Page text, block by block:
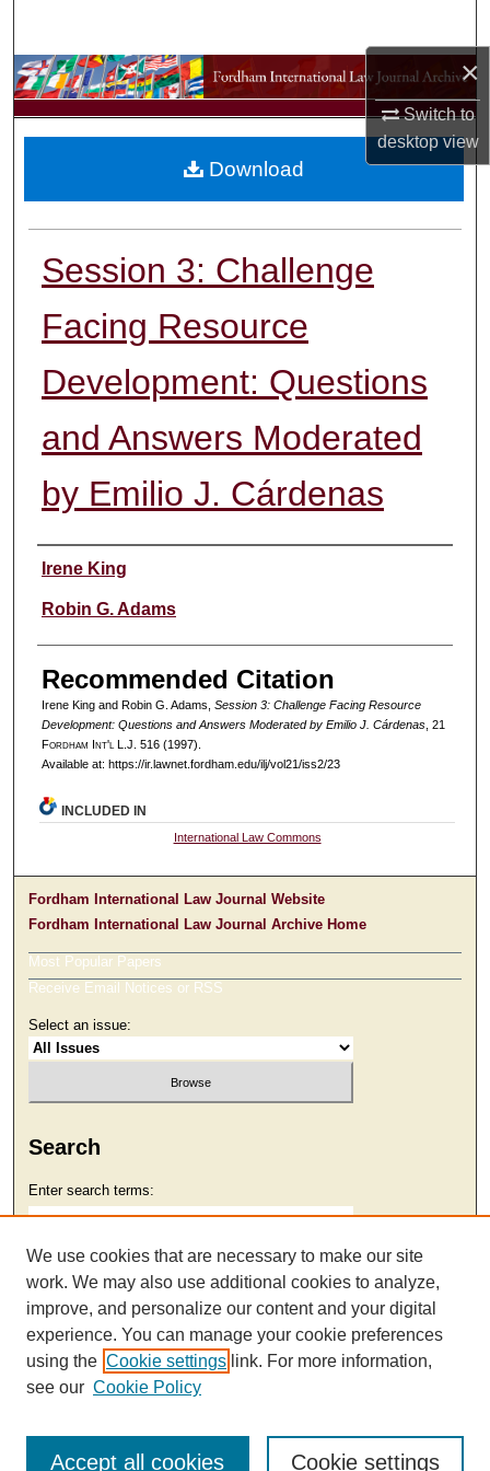
×
Switch to
desktopview
Browse Collections
My Account
Session 3: Challenge
Facing Resource
Development: Questions
and Answers Moderated
by Emilio J. Cárdenas
Authors
Irene King
Robin G. Adams
Recommended Citation
Irene King and Robin G. Adams, Session 3: Challenge Facing Resource
Development: Questions and Answers Moderated by Emilio J. Cárdenas, 21
Fordham Int'l L.J. 516 (1997).
Available at: https://ir.lawnet.fordham.edu/ilj/vol21/iss2/23
Download
INCLUDED IN
International Law Commons
Fordham International Law Journal Website
Fordham International Law Journal Archive Home
Most Popular Papers
Receive Email Notices or RSS
Select an issue:
Search
Enter search terms:
Select context to search:
Advanced Search
We use cookies that are necessary to make our site
work. We may also use additional cookies to analyze,
improve, and personalize our content and your digital
experience. You can manage your cookie preferences
using the Cookie settings link. For more information,
see our Cookie Policy
Cookie settings
Accept all cookies